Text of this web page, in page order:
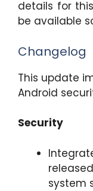
details for
be available
Changelog
This update
Android
Security
system